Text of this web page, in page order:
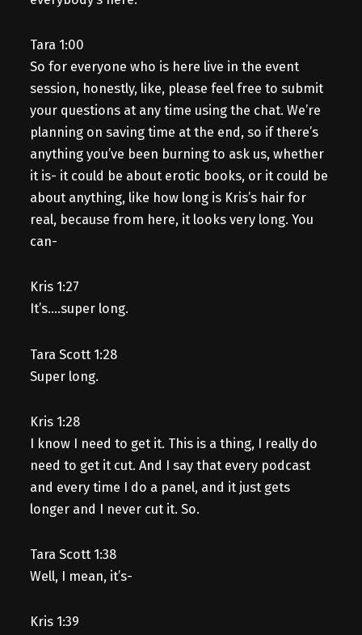
Tara 1:00
So for everyone who is here live in the event
session, honestly, like, please feel free to submit
your questions at any time using the chat. We’re
planning on saving time at the end, so if there’s
anything you’ve been burning to ask us, whether
it is- it could be about erotic books, or it could be
about anything, like how long is Kris’s hair for
real, because from here, it looks very long. You
can-
Kris 1:27
It’s….super long.
Tara Scott 1:28
Super long.
Kris 1:28
I know I need to get it. This is a thing, I really do
need to get it cut. And I say that every podcast
and every time I do a panel, and it just gets
longer and I never cut it. So.
Tara Scott 1:38
Well, I mean, it’s-
Kris 1:39